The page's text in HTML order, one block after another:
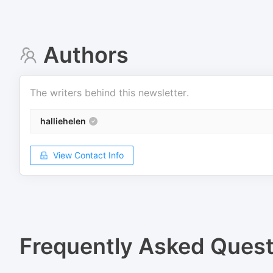
Authors
The writers behind this newsletter.
halliehelen
View Contact Info
Frequently Asked